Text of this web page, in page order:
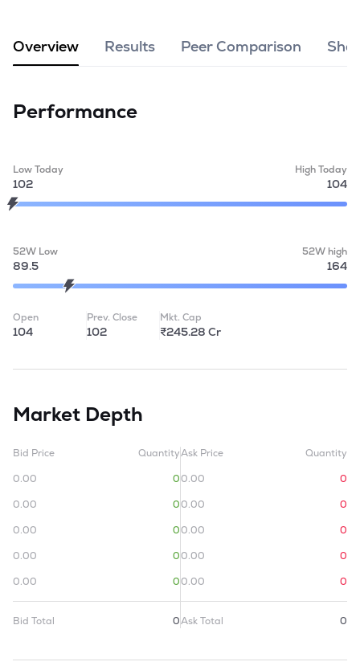
Overview Results Peer Comparison
Performance
Low Today
102
High Today
104
52W Low
89.5
52W high
164
Open
104
Prev. Close
102
Mkt. Cap
₹245.28 Cr
Market Depth
Bid Price
Quantity
0.00
0
0.00
0
0.00
0
0.00
0
0.00
0
Bid Total 0
Ask Price
Quantity
0.00
0
0.00
0
0.00
0
0.00
0
0.00
0
Ask Total 0